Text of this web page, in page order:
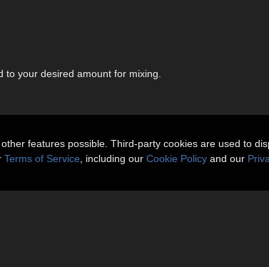
your desired amount for mixing.
features possible. Third-party cookies are used to
Terms of Service , including our Cookie Policy and our